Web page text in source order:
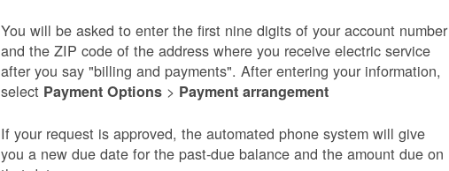
You will be asked to enter the first nine digits of your account number
and the ZIP code of the address where you receive electric service
after you say "billing and payments". After entering your information,
select Payment Options > Payment arrangement
If your request is approved, the automated phone system will give
you a new due date for the past-due balance and the amount due on